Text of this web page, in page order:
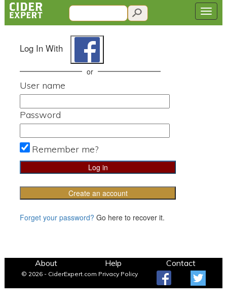
Log In With
or
User name
Password
Remember me?
Create an account
Forget your password? Go here to recover it.
About Help Contact
© 2026 - CiderExpert.com Privacy Policy